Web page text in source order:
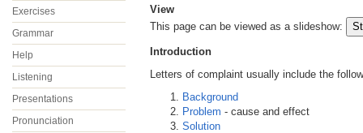
Exercises
Grammar
Help
Listening
Presentations
Pronunciation
View
This page can be viewed as a slideshow:
Introduction
Letters of complaint usually include the
Background
Problem - cause and effect
Solution